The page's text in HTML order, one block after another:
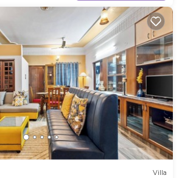
Villa